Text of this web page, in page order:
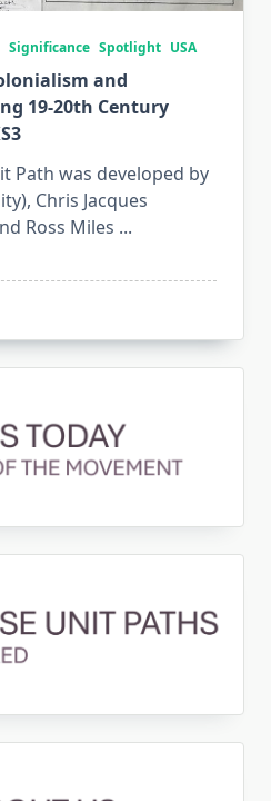
Significance Spotlight USA
and
19-20th Century
Path was developed by
Chris Jacques
Ross Miles ...